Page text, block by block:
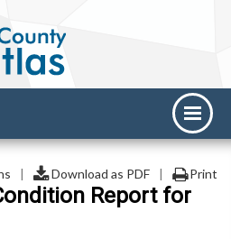
| Download as PDF | Print
Report for